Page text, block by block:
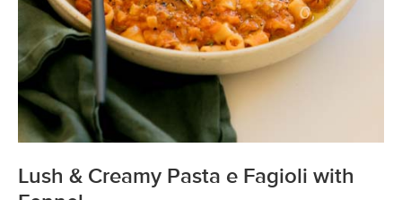
Lush & Creamy Pasta e Fagioli with